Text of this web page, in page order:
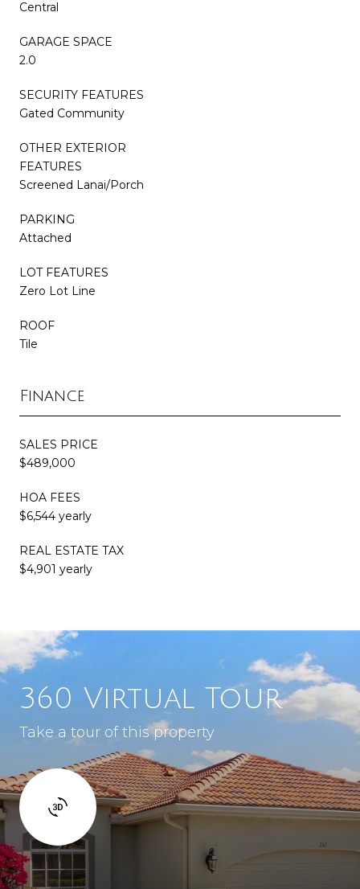
Central
GARAGE SPACE
2.0
SECURITY FEATURES
Gated Community
OTHER EXTERIOR
FEATURES
Screened Lanai/Porch
PARKING
Attached
LOT FEATURES
Zero Lot Line
ROOF
Tile
Finance
SALES PRICE
$489,000
HOA FEES
$6,544 yearly
REAL ESTATE TAX
$4,901 yearly
360 Virtual Tour
Take a tour of this property